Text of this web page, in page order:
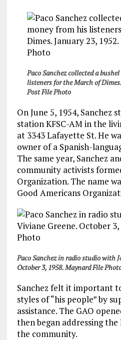
Paco Sanchez collected a
listeners for the March of
Post File Photo
On June 5, 1954, Sanchez
station KFSC-AM in the
at 3343 Lafayette St. He
owner of a Spanish-
The same year, Sanchez
community activists
Organization. The name
Good Americans
Paco Sanchez in radio studio with
October 3, 1958. Maynard File
Sanchez felt it important
styles of “his people” by
assistance. The GAO
then began addressing
the community.